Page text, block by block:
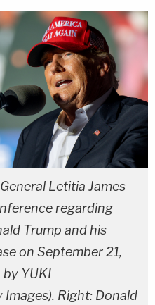
copy link
Letitia James
regarding
Trump and his
on September 21,
YUKI
Right: Donald